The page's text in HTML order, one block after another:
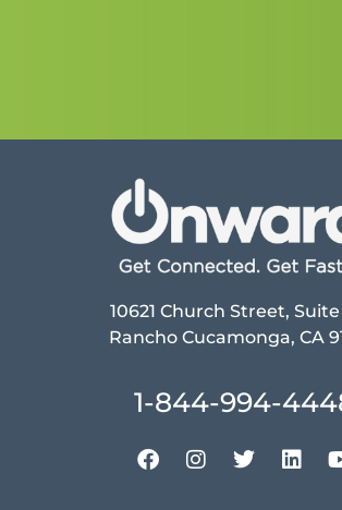
10621 Church Street, Suite
Rancho Cucamonga, CA
1-844-994-